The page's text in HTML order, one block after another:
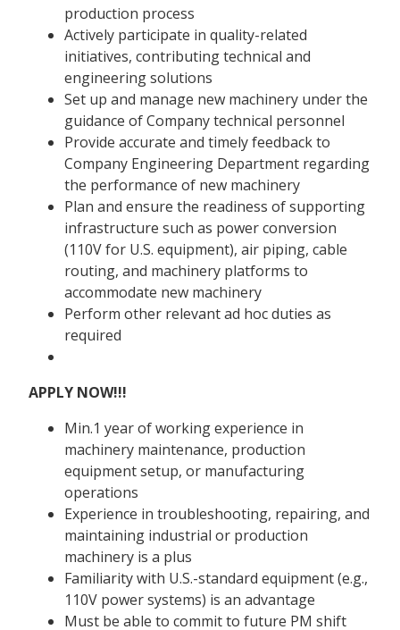
production process
Actively participate in quality-related
initiatives, contributing technical and
engineering solutions
Set up and manage new machinery under the
guidance of Company technical personnel
Provide accurate and timely feedback to
Company Engineering Department regarding
the performance of new machinery
Plan and ensure the readiness of supporting
infrastructure such as power conversion
(110V for U.S. equipment), air piping, cable
routing, and machinery platforms to
accommodate new machinery
Perform other relevant ad hoc duties as
required
APPLY NOW!!!
Min.1 year of working experience in
machinery maintenance, production
equipment setup, or manufacturing
operations
Experience in troubleshooting, repairing, and
maintaining industrial or production
machinery is a plus
Familiarity with U.S.-standard equipment (e.g.,
110V power systems) is an advantage
Must be able to commit to future PM shift